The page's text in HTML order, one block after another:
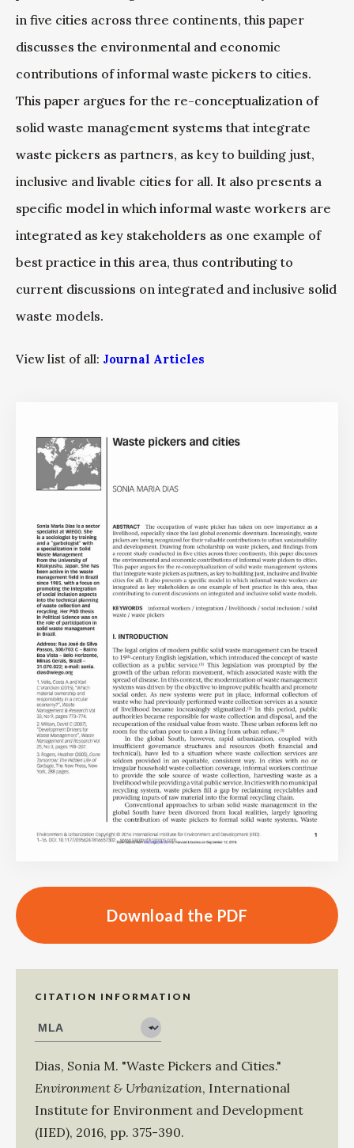
in five cities across three continents, this paper
discusses the environmental and economic
contributions of informal waste pickers to cities.
This paper argues for the re-conceptualization of
solid waste management systems that integrate
waste pickers as partners, as key to building just,
inclusive and livable cities for all. It also presents a
specific model in which informal waste workers are
integrated as key stakeholders as one example of
best practice in this area, thus contributing to
current discussions on integrated and inclusive solid
waste models.
View list of all: Journal Articles
Download the PDF
CITATION INFORMATION
Dias, Sonia M. "Waste Pickers and Cities."
Environment & Urbanization, International
Institute for Environment and Development
(IIED), 2016, pp. 375-390.